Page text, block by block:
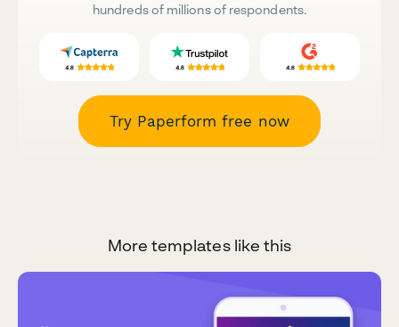
hundreds of millions of respondents.
Try Paperform free now
More templates like this